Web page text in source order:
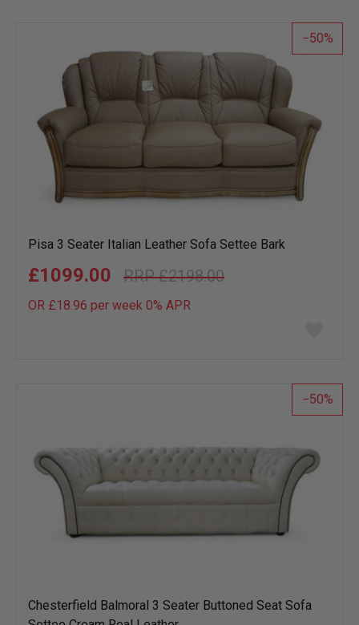
50
Pisa 3 Seater Italian Leather Sofa Settee Bark
£2198.00
£1099.00
OR £18.96 per week 0% APR
list
50
Chesterfield Balmoral 3 Seater Buttoned Seat Sofa